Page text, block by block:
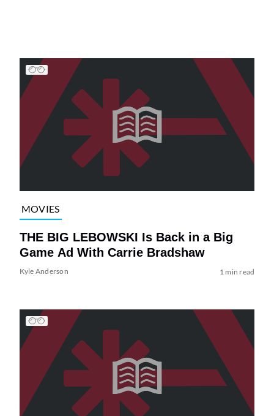
MOVIES
THE BIG LEBOWSKI Is Back in a Big
Game Ad With Carrie Bradshaw
Kyle Anderson 1 min read